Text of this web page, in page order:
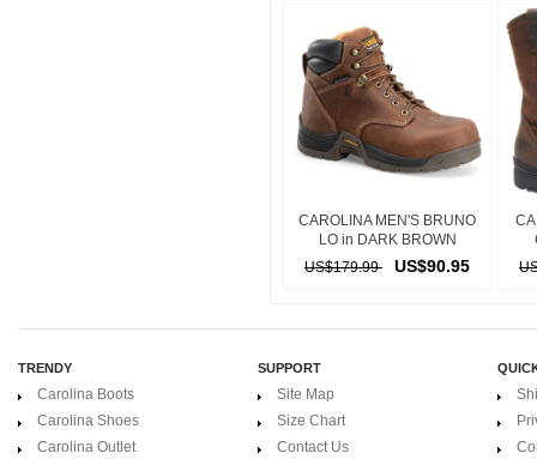
CAROLINA MEN'S BRUNO
LO in DARK BROWN
US$179.99
US$90.95
TRENDY
Carolina Boots
Carolina Shoes
Carolina Outlet
SUPPORT
Site Map
Size Chart
Contact Us